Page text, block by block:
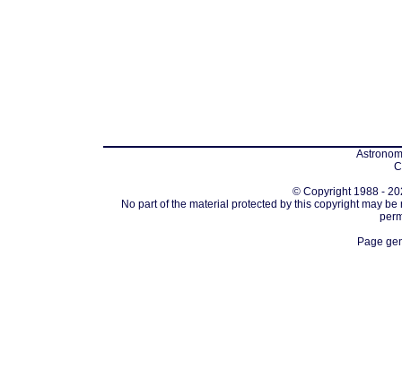
© Copyright 1988 -
No part of the material protected by this copyright may
Page